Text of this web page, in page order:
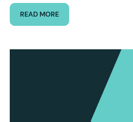
READ MORE